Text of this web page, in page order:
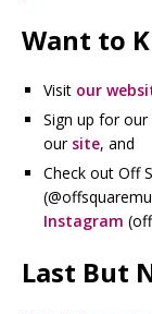
Want to
Visit our
Sign up for
our site, and
Check out Off
Instagram
Last But